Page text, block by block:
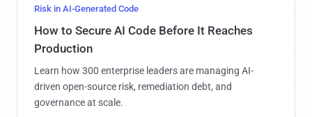
Risk in AI-Generated Code
How to Secure AI Code Before It Reaches
Production
Learn how 300 enterprise leaders are managing AI-
driven open-source risk, remediation debt, and
governance at scale.